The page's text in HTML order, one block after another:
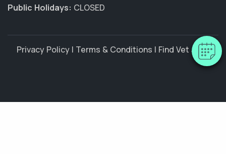
Public Holidays: CLOSED
Privacy Policy | Terms & Conditions | Find Vet Jobs